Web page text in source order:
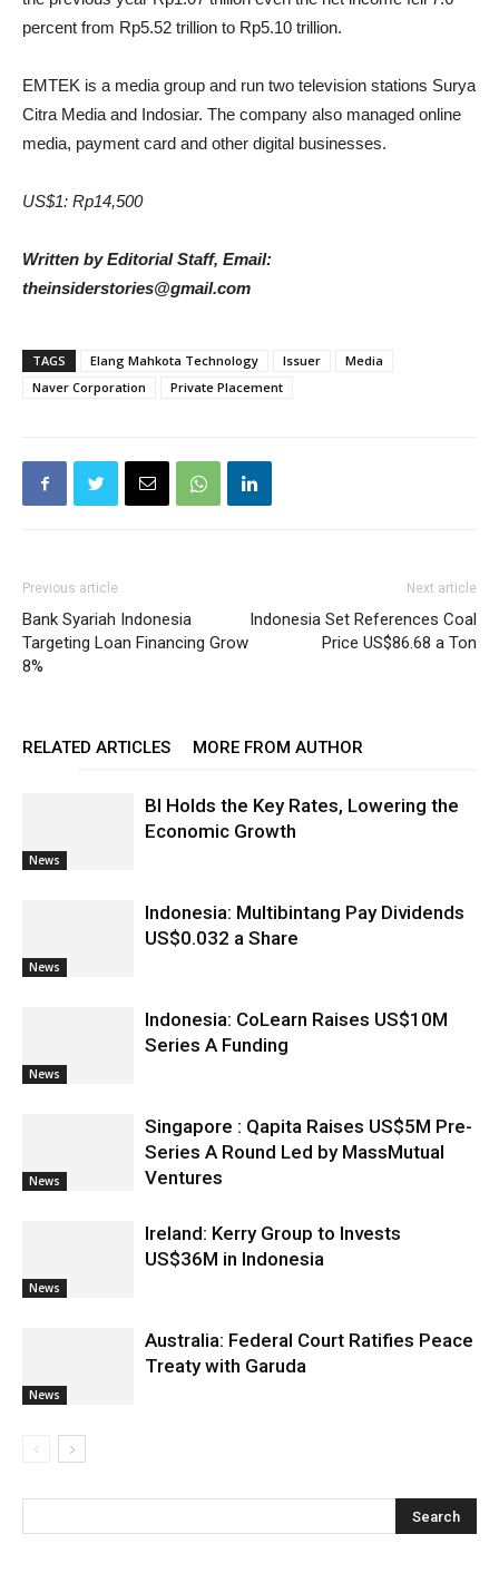
percent from Rp5.52 trillion to Rp5.10 trillion.
EMTEK is a media group and run two television stations Surya
Citra Media and Indosiar. The company also managed online
media, payment card and other digital businesses.
US$1: Rp14,500
Written by Editorial Staff, Email:
theinsiderstories@gmail.com
TAGS Elang Mahkota Technology Issuer
Media
Naver Corporation
Private Placement
Previous article
Bank Syariah Indonesia
Targeting Loan Financing Grow
8%
Next article
Indonesia Set References Coal
Price US$86.68 a Ton
RELATED ARTICLES MORE FROM AUTHOR
News
BI Holds the Key Rates, Lowering the
Economic Growth
News
Indonesia: Multibintang Pay Dividends
US$0.032 a Share
News
Indonesia: CoLearn Raises US$10M
Series A Funding
News
Singapore : Qapita Raises US$5M Pre-
Series A Round Led by MassMutual
Ventures
News
Ireland: Kerry Group to Invests
US$36M in Indonesia
News
Australia: Federal Court Ratifies Peace
Treaty with Garuda